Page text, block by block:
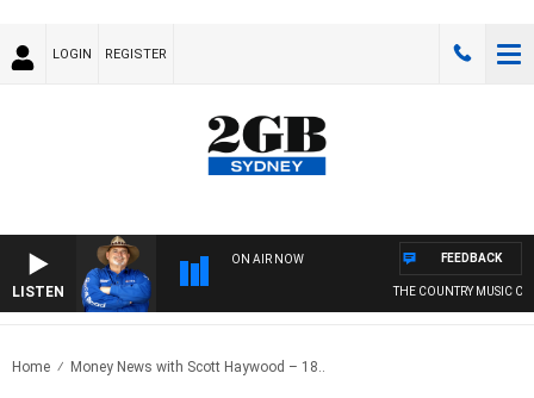
LOGIN REGISTER
LISTEN
ON AIR NOW
THE COUNTRY MUSIC
FEEDBACK
Home Money News with Scott Haywood – 18..